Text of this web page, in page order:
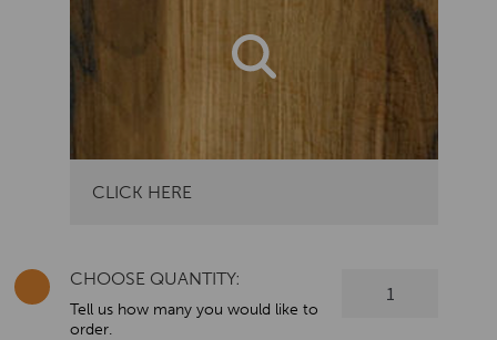
CLICK HERE
CHOOSE QUANTITY:
Tell us how many you would like to
order.